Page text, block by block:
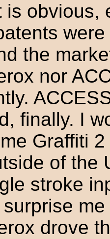
is obvious,
the
nor
finally. I
Graffiti
of the
stroke
drove